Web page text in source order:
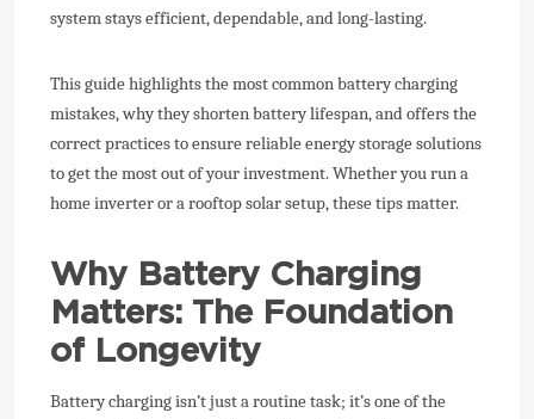
system stays efficient, dependable, and long-lasting.
This guide highlights the most common battery charging
mistakes, why they shorten battery lifespan, and offers the
correct practices to ensure reliable energy storage solutions
to get the most out of your investment. Whether you run a
home inverter or a rooftop solar setup, these tips matter.
Why Battery Charging
Matters: The Foundation
of Longevity
Battery charging isn’t just a routine task; it’s one of the